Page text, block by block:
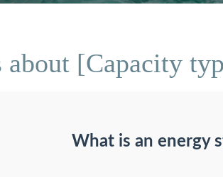
about [Capacity
What is an energy